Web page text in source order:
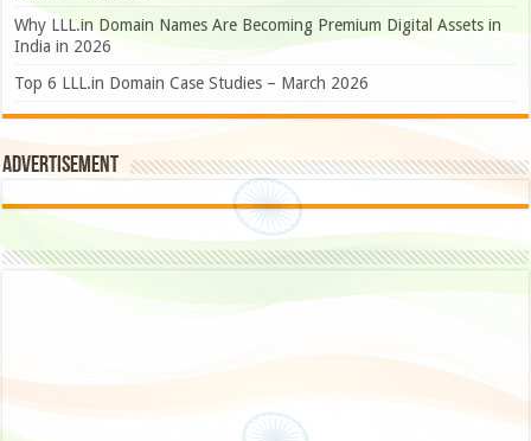
Why LLL.in Domain Names Are Becoming Premium Digital Assets in
India in 2026
Top 6 LLL.in Domain Case Studies – March 2026
Advertisement